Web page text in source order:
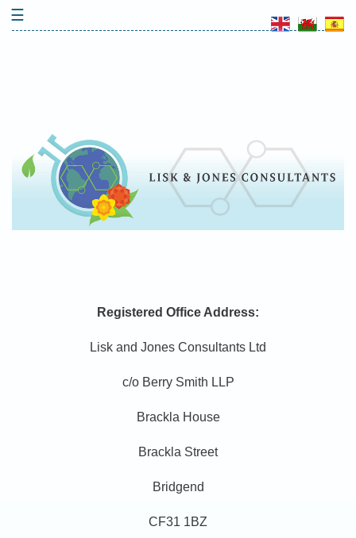
Skip
☰
Registered Office Address:
Lisk and Jones Consultants Ltd
c/o Berry Smith LLP
Brackla House
Brackla Street
Bridgend
CF31 1BZ